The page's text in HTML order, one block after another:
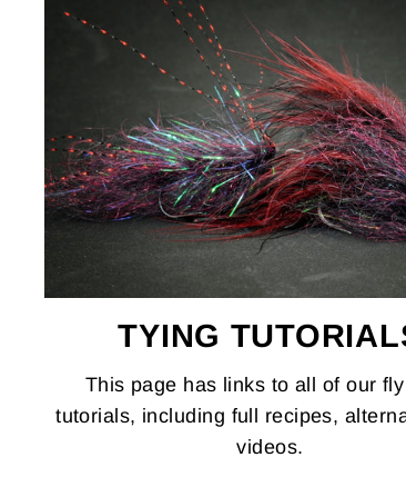
TYING
This page has links to all of our
tutorials, including full recipes,
videos.